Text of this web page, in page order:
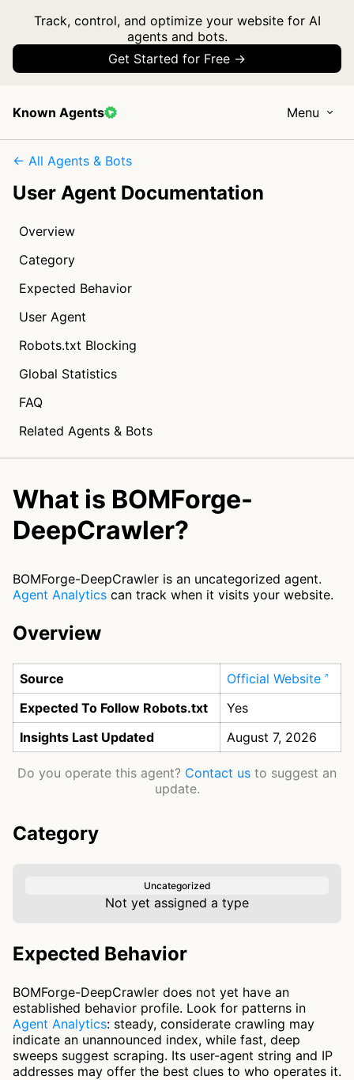
Track, control, and optimize your website for AI
agents and bots.
Get Started for Free →
Known Agents Menu
← All Agents & Bots
User Agent Documentation
Overview
Category
Expected Behavior
User Agent
Robots.txt Blocking
Global Statistics
FAQ
Related Agents & Bots
What is BOMForge-
DeepCrawler?
BOMForge-DeepCrawler is an uncategorized agent.
Agent Analytics can track when it visits your website.
Overview
Source
Official Website
Expected To Follow Robots.txt
Yes
Insights Last Updated
August 7, 2026
Do you operate this agent? Contact us to suggest an
update.
Category
Uncategorized
Not yet assigned a type
Expected Behavior
BOMForge-DeepCrawler does not yet have an
established behavior profile. Look for patterns in
Agent Analytics: steady, considerate crawling may
indicate an unannounced index, while fast, deep
sweeps suggest scraping. Its user-agent string and IP
addresses may offer the best clues to who operates it.